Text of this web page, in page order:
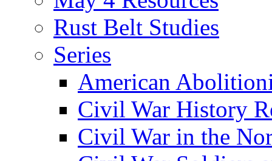
Rust Belt Studies
Series
American
Civil War History
Civil War in the